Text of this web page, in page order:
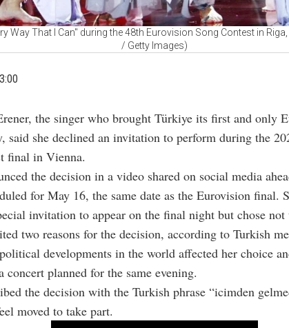
Way That I Can" during the 48th Eurovision Song Contest in
/ Getty Images)
the singer who brought Türkiye its first and only
said she declined an invitation to perform during the
final in Vienna.
the decision in a video shared on social media
for May 16, the same date as the Eurovision final.
invitation to appear on the final night but chose not
two reasons for the decision, according to Turkish
developments in the world affected her choice
concert planned for the same evening.
the decision with the Turkish phrase “icimden
moved to take part.